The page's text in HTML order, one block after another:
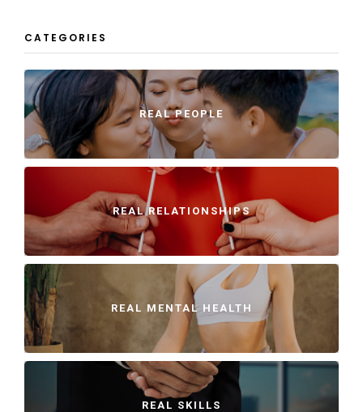
CATEGORIES
REAL PEOPLE
REAL RELATIONSHIPS
REAL MENTAL HEALTH
REAL SKILLS